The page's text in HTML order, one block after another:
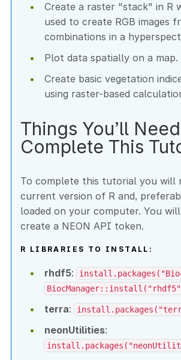
Create a raster "stack" in R
used to create RGB images
combinations in a
Plot data spatially on a map.
Create basic vegetation
using raster-based
Things You’ll
Complete This
To complete this tutorial you will
current version of R and,
loaded on your computer. You
create a NEON API token.
R LIBRARIES TO INSTALL:
rhdf5:
terra:
neonUtilities: